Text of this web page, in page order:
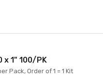
x 1" 100/PK
Pack, Order of 1 = 1 Kit